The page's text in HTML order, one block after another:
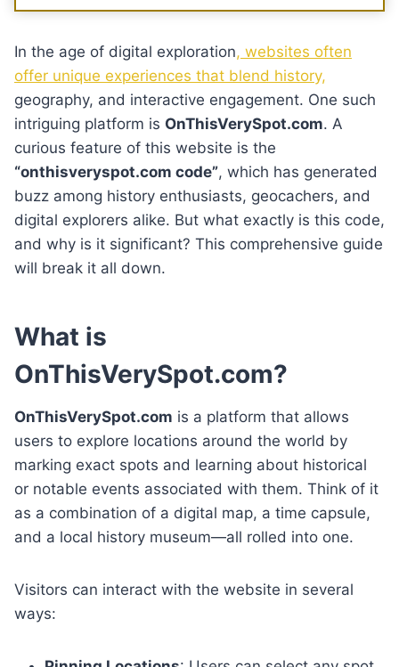
In the age of digital exploration, websites often
offer unique experiences that blend history,
geography, and interactive engagement. One such
intriguing platform is OnThisVerySpot.com. A
curious feature of this website is the
“onthisveryspot.com code”, which has generated
buzz among history enthusiasts, geocachers, and
digital explorers alike. But what exactly is this code,
and why is it significant? This comprehensive guide
will break it all down.
What is
OnThisVerySpot.com?
OnThisVerySpot.com is a platform that allows
users to explore locations around the world by
marking exact spots and learning about historical
or notable events associated with them. Think of it
as a combination of a digital map, a time capsule,
and a local history museum—all rolled into one.
Visitors can interact with the website in several
ways: